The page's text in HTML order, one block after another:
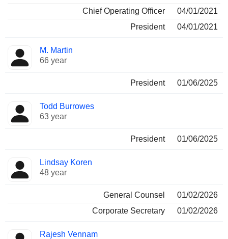
Chief Operating Officer
04/01/2021
President
04/01/2021
M. Martin
66 year
President 01/06/2025
Todd Burrowes
63 year
President 01/06/2025
Lindsay Koren
48 year
General Counsel
01/02/2026
Corporate Secretary
01/02/2026
Rajesh Vennam